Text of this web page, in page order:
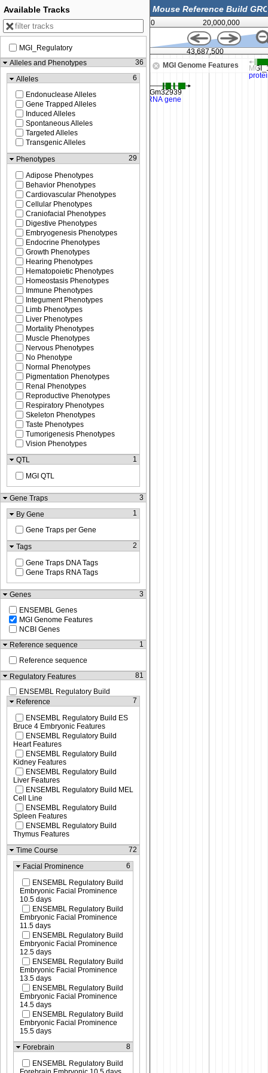
0 20,000,000
MGI Genome Features
43,675,000 43,687,500
Available Tracks
MGI_Regulatory
Alleles and Phenotypes
36
Alleles
6
Endonuclease Alleles
Gene Trapped Alleles
Induced Alleles
Spontaneous Alleles
Targeted Alleles
Transgenic Alleles
Phenotypes
29
Adipose Phenotypes
Behavior Phenotypes
Cardiovascular Phenotypes
Cellular Phenotypes
Craniofacial Phenotypes
Digestive Phenotypes
Embryogenesis Phenotypes
Endocrine Phenotypes
Growth Phenotypes
Hearing Phenotypes
Hematopoietic Phenotypes
Homeostasis Phenotypes
Immune Phenotypes
Integument Phenotypes
Limb Phenotypes
Liver Phenotypes
Mortality Phenotypes
Muscle Phenotypes
Nervous Phenotypes
No Phenotype
Normal Phenotypes
Pigmentation Phenotypes
Renal Phenotypes
Reproductive Phenotypes
Respiratory Phenotypes
Skeleton Phenotypes
Taste Phenotypes
Tumorigenesis Phenotypes
Vision Phenotypes
QTL
1
MGI QTL
Gene Traps
3
By Gene
1
Gene Traps per Gene
Tags
2
Gene Traps DNA Tags
Gene Traps RNA Tags
Genes
3
ENSEMBL Genes
MGI Genome Features
NCBI Genes
Reference sequence
1
Reference sequence
Regulatory Features
81
ENSEMBL Regulatory Build
Reference
7
ENSEMBL Regulatory Build ES
Bruce 4 Embryonic Features
ENSEMBL Regulatory Build
Heart Features
ENSEMBL Regulatory Build
Kidney Features
ENSEMBL Regulatory Build
Liver Features
ENSEMBL Regulatory Build MEL
Cell Line
ENSEMBL Regulatory Build
Spleen Features
ENSEMBL Regulatory Build
Thymus Features
Time Course
72
Facial Prominence 6
ENSEMBL Regulatory Build
Embryonic Facial Prominence
10.5 days
ENSEMBL Regulatory Build
Embryonic Facial Prominence
11.5 days
ENSEMBL Regulatory Build
Embryonic Facial Prominence
12.5 days
ENSEMBL Regulatory Build
Embryonic Facial Prominence
13.5 days
ENSEMBL Regulatory Build
Embryonic Facial Prominence
14.5 days
ENSEMBL Regulatory Build
Embryonic Facial Prominence
15.5 days
Forebrain
8
ENSEMBL Regulatory Build